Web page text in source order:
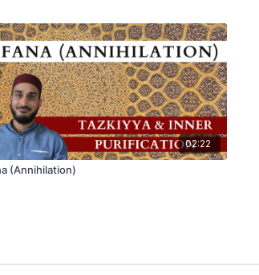
02:22
(Annihilation)